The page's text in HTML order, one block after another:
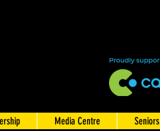
Media Centre Seniors